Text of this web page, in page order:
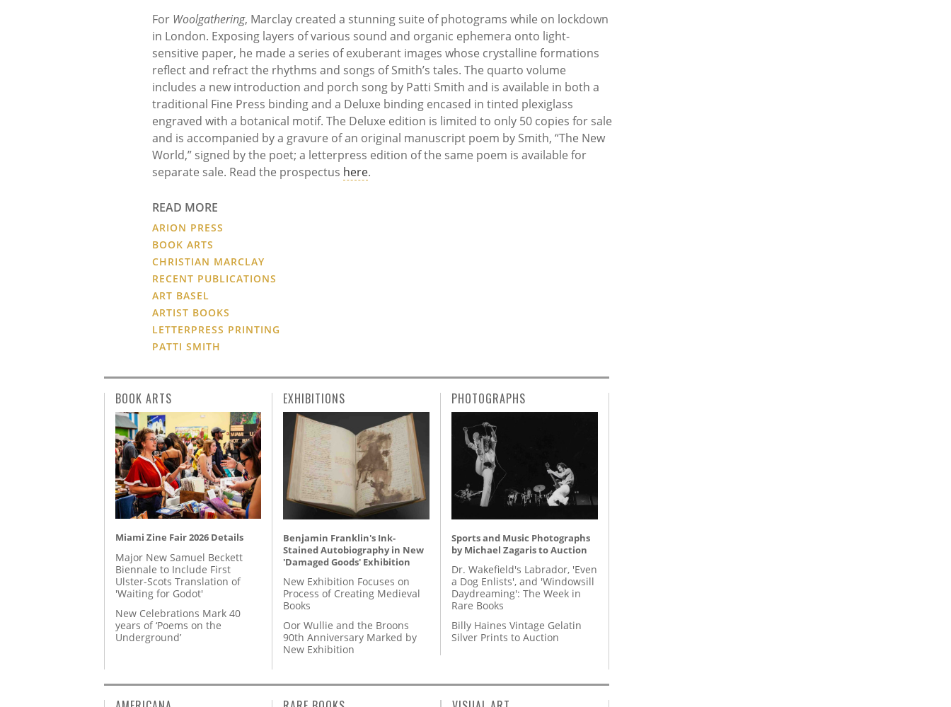
For Woolgathering, Marclay created a stunning suite of photograms while on lockdown
in London. Exposing layers of various sound and organic ephemera onto light-
sensitive paper, he made a series of exuberant images whose crystalline formations
reflect and refract the rhythms and songs of Smith’s tales. The quarto volume
includes a new introduction and porch song by Patti Smith and is available in both a
traditional Fine Press binding and a Deluxe binding encased in tinted plexiglass
engraved with a botanical motif. The Deluxe edition is limited to only 50 copies for sale
and is accompanied by a gravure of an original manuscript poem by Smith, “The New
World,” signed by the poet; a letterpress edition of the same poem is available for
separate sale. Read the prospectus here.
READ MORE
ARION PRESS
BOOK ARTS
CHRISTIAN MARCLAY
RECENT PUBLICATIONS
ART BASEL
ARTIST BOOKS
LETTERPRESS PRINTING
PATTI SMITH
BOOK ARTS
Miami Zine Fair 2026 Details
Major New Samuel Beckett
Biennale to Include First
Ulster-Scots Translation of
'Waiting for Godot'
New Celebrations Mark 40
years of ‘Poems on the
Underground’
EXHIBITIONS
Benjamin Franklin's Ink-
Stained Autobiography in New
'Damaged Goods' Exhibition
New Exhibition Focuses on
Process of Creating Medieval
Books
Oor Wullie and the Broons
90th Anniversary Marked by
New Exhibition
PHOTOGRAPHS
Sports and Music Photographs
by Michael Zagaris to Auction
Dr. Wakefield's Labrador, 'Even
a Dog Enlists', and 'Windowsill
Daydreaming': The Week in
Rare Books
Billy Haines Vintage Gelatin
Silver Prints to Auction